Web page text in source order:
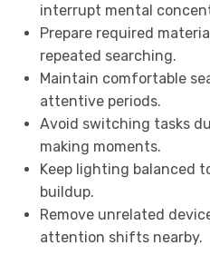
interrupt mental
Prepare required
repeated searching.
Maintain comfortable
attentive periods.
Avoid switching tasks
making moments.
Keep lighting balanced
buildup.
Remove unrelated
attention shifts nearby.